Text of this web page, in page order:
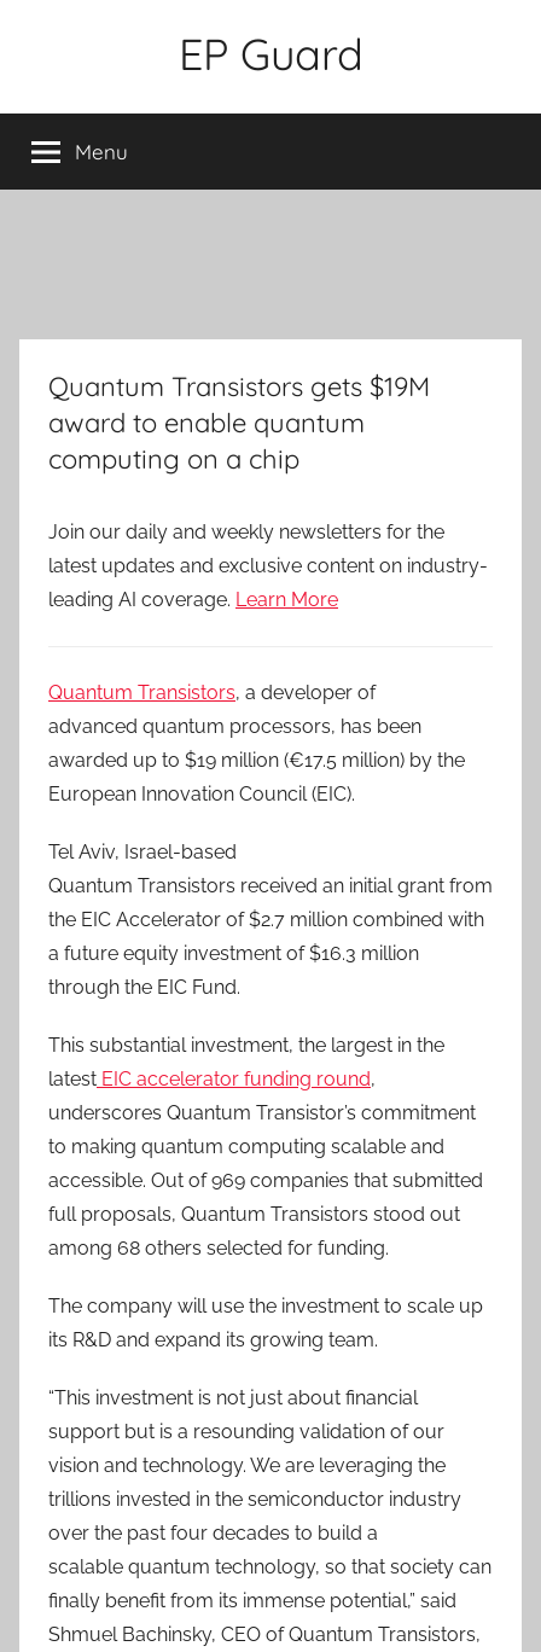
EP Guard
Menu
Quantum Transistors gets $19M
award to enable quantum
computing on a chip
Join our daily and weekly newsletters for the
latest updates and exclusive content on industry-
leading AI coverage. Learn More
Quantum Transistors, a developer of
advanced quantum processors, has been
awarded up to $19 million (€17.5 million) by the
European Innovation Council (EIC).
Tel Aviv, Israel-based
Quantum Transistors received an initial grant from
the EIC Accelerator of $2.7 million combined with
a future equity investment of $16.3 million
through the EIC Fund.
This substantial investment, the largest in the
latest EIC accelerator funding round,
underscores Quantum Transistor’s commitment
to making quantum computing scalable and
accessible. Out of 969 companies that submitted
full proposals, Quantum Transistors stood out
among 68 others selected for funding.
The company will use the investment to scale up
its R&D and expand its growing team.
“This investment is not just about financial
support but is a resounding validation of our
vision and technology. We are leveraging the
trillions invested in the semiconductor industry
over the past four decades to build a
scalable quantum technology, so that society can
finally benefit from its immense potential,” said
Shmuel Bachinsky, CEO of Quantum Transistors,